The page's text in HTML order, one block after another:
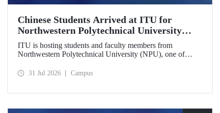
Chinese Students Arrived at ITU for
Northwestern Polytechnical University
(NPU) Summer School
ITU is hosting students and faculty members from
Northwestern Polytechnical University (NPU), one of
school program.
31 Jul 2026 Campus